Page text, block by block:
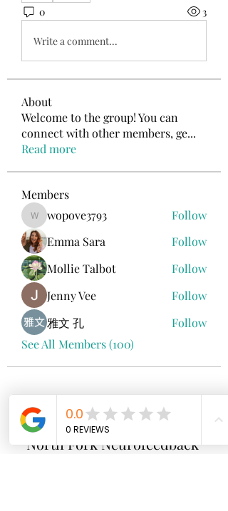
0 3
Write a comment...
About
Welcome to the group! You can
connect with other members, ge...
Read more
Members
wopove3793
wopove3793
Follow
Emma Sara
Follow
Mollie Talbot
Follow
Jenny Vee
Follow
雅文 孔
Follow
See All Members (100)
North ForkNeurofeedback